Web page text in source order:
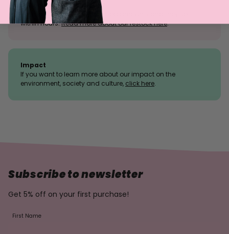
Sold outs, why so many?
We manufacture in very limited amounts and they sell
within hours.Read more about our restock here.
Impact
If you want to learn more about our impact on the
environment, society and culture, click here.
Subscribe to newsletter
Get 5% off on your first purchase!
First Name